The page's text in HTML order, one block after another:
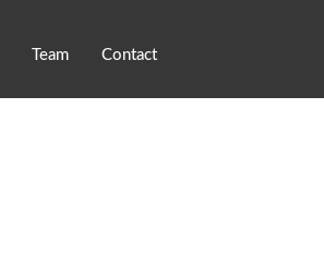
Team Contact